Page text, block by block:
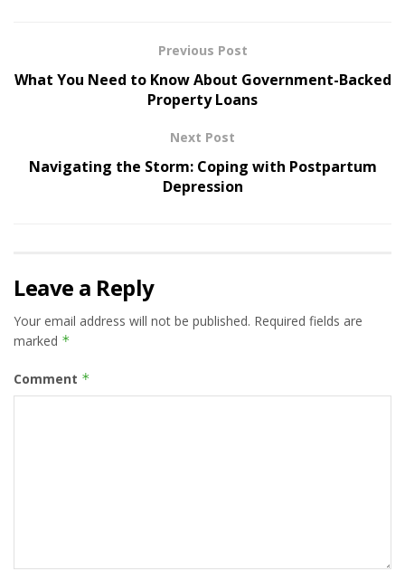
Previous Post
What You Need to Know About Government-Backed
Property Loans
Next Post
Navigating the Storm: Coping with Postpartum
Depression
Leave a Reply
Your email address will not be published. Required fields are
marked *
Comment *